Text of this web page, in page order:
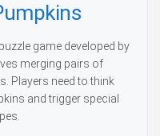
game developed by
merging pairs of
Players need to think
and trigger special